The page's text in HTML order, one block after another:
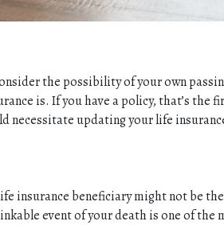
the possibility of your own
is. If you have a policy, that’s
updating your life
insurance beneficiary might not be
event of your death is one of the